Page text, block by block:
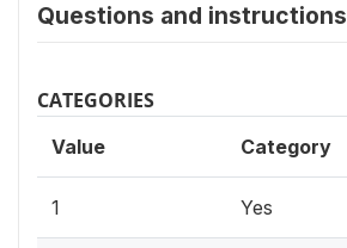
Questions and instructions
CATEGORIES
Value Category
1 Yes